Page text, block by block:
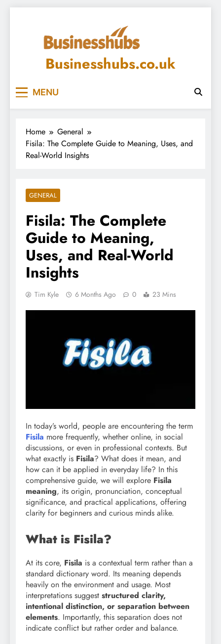
Businesshubs.co.uk
MENU
Home
General
Fisila: The Complete Guide to Meaning, Uses, and
Real-World Insights
GENERAL
Fisila: The Complete
Guide to Meaning,
Uses, and Real-World
Insights
Tim Kyle 6 Months Ago 0 23 Mins
In today’s world, people are encountering the term
Fisila more frequently, whether online, in social
discussions, or even in professional contexts. But
what exactly is Fisila? What does it mean, and
how can it be applied in everyday life? In this
comprehensive guide, we will explore Fisila
meaning, its origin, pronunciation, conceptual
significance, and practical applications, offering
clarity for beginners and curious minds alike.
What is Fisila?
At its core, Fisila is a contextual term rather than a
standard dictionary word. Its meaning depends
heavily on the environment and usage. Most
interpretations suggest structured clarity,
intentional distinction, or separation between
elements. Importantly, this separation does not
indicate conflict but rather order and balance.